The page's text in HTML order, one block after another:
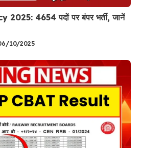
4654 पदों पर बंपर भर्ती, जानें
10/2025